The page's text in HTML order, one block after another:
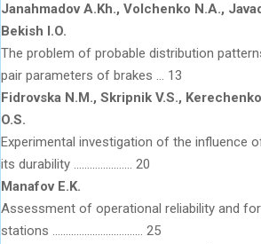
Janahmadov A.Kh., Volchenko N.A.,
Bekish I.O.
The problem of probable distribution
pair parameters of brakes … 13
Fidrovska N.M., Skripnik V.S.,
O.S.
Experimental investigation of the influence
its durability …………………. 20
Manafov E.K.
Assessment of operational reliability and
stations ……………………………. 25